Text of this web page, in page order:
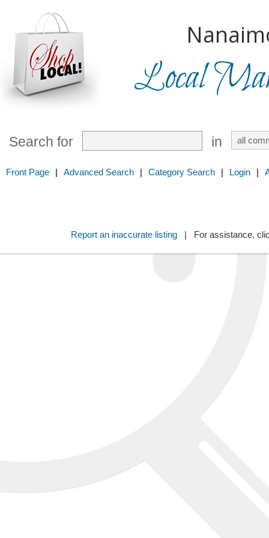
Local
Search for in
Front Page | Advanced Search | Category Search | Login |
Report an inaccurate listing| For assistance,